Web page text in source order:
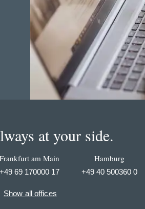
at your side.
Frankfurt am Main
+49 69 170000 17
Hamburg
+49 40 500360 0
Show all offices